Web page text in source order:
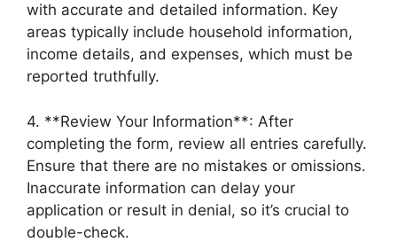
with accurate and detailed information. Key
areas typically include household information,
income details, and expenses, which must be
reported truthfully.
4. **Review Your Information**: After
completing the form, review all entries carefully.
Ensure that there are no mistakes or omissions.
Inaccurate information can delay your
application or result in denial, so it’s crucial to
double-check.